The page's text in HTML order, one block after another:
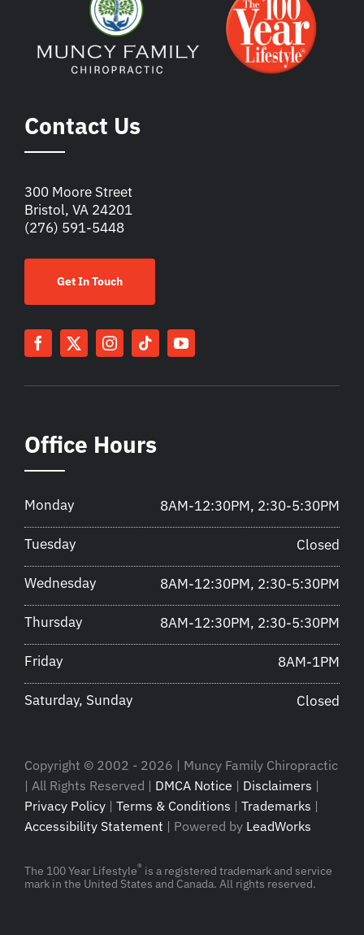
Contact Us
300 Moore Street
Bristol, VA 24201
(276) 591-5448
Get In Touch
Office Hours
Monday 8AM-12:30PM, 2:30-5:30PM
Tuesday Closed
Wednesday 8AM-12:30PM, 2:30-5:30PM
Thursday 8AM-12:30PM, 2:30-5:30PM
Friday 8AM-1PM
Saturday, Sunday Closed
Copyright © 2002 - 2026 | Muncy Family Chiropractic
| All Rights Reserved | DMCA Notice | Disclaimers |
Privacy Policy | Terms & Conditions | Trademarks |
Accessibility Statement | Powered by LeadWorks
The 100 Year Lifestyle® is a registered trademark and service
mark in the United States and Canada. All rights reserved.